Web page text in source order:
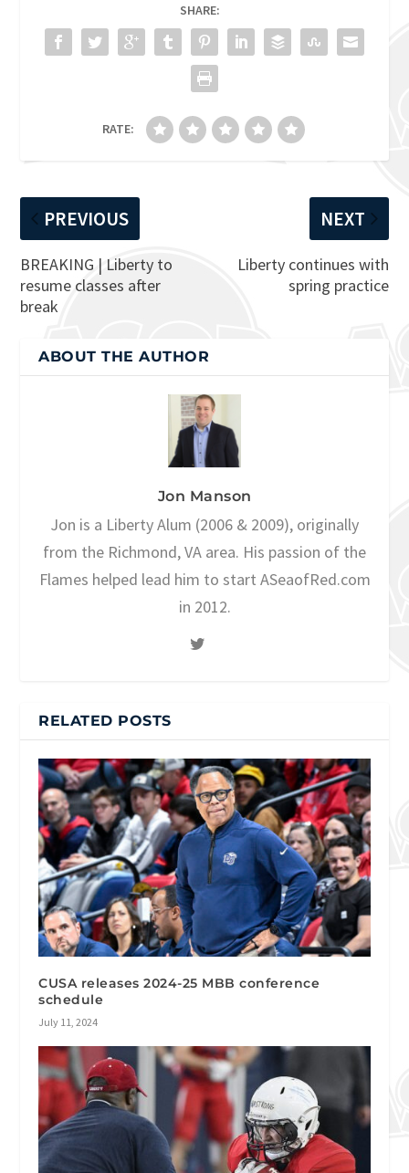
SHARE:
RATE:
PREVIOUS
BREAKING | Liberty to
resume classes after
break
NEXT
Liberty continues with
spring practice
ABOUT THE AUTHOR
Jon Manson
Jon is a Liberty Alum (2006 & 2009), originally
from the Richmond, VA area. His passion of the
Flames helped lead him to start ASeaofRed.com
in 2012.
RELATED POSTS
CUSA releases 2024-25 MBB conference
schedule
July 11, 2024